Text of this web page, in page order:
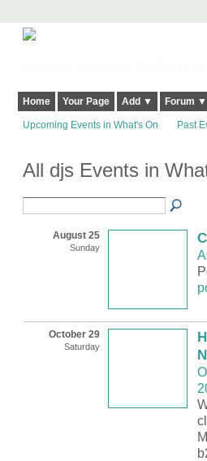
Home Your Page Add ▼ Forum ▼
Upcoming Events in What's On Past
All djs Events in
August 25
Sunday
October 29
Saturday